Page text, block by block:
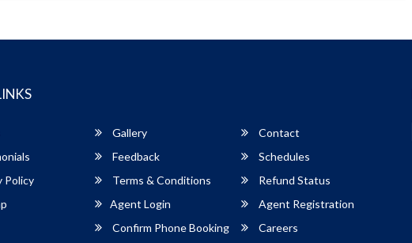
Gallery
Contact
Feedback
Schedules
Policy
Terms & Conditions
Refund Status
Agent Login
Agent Registration
Confirm Phone Booking Careers